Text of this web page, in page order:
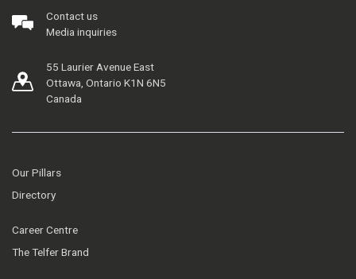
Contact us
Media inquiries
55 Laurier Avenue East
Ottawa, Ontario K1N 6N5
Canada
Our Pillars
Directory
Career Centre
The Telfer Brand